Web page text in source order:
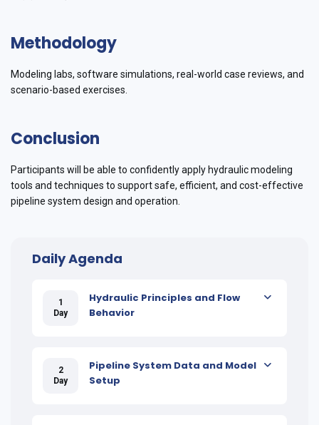
Methodology
Modeling labs, software simulations, real-world case reviews, and
scenario-based exercises.
Conclusion
Participants will be able to confidently apply hydraulic modeling
tools and techniques to support safe, efficient, and cost-effective
pipeline system design and operation.
Daily Agenda
1
Day
Hydraulic Principles and Flow
Behavior
2
Day
Pipeline System Data and Model
Setup